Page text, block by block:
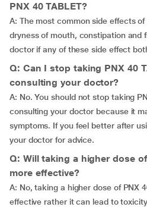
PNX 40 TABLET?
A: The most common side effects
dryness of mouth, constipation and
doctor if any of these side effect
Q: Can I stop taking PNX 40
consulting your doctor?
A: No. You should not stop taking
consulting your doctor because it
symptoms. If you feel better after
your doctor for advice.
Q: Will taking a higher dose
more effective?
A: No, taking a higher dose of PNX
effective rather it can lead to